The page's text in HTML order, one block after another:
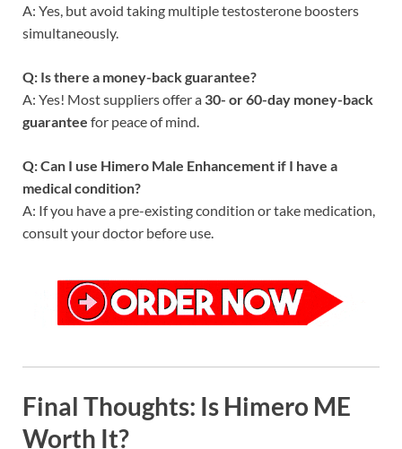
A: Yes, but avoid taking multiple testosterone boosters
simultaneously.
Q: Is there a money-back guarantee?
A: Yes! Most suppliers offer a 30- or 60-day money-back
guarantee for peace of mind.
Q: Can I use Himero Male Enhancement if I have a
medical condition?
A: If you have a pre-existing condition or take medication,
consult your doctor before use.
Final Thoughts: Is Himero ME
Worth It?